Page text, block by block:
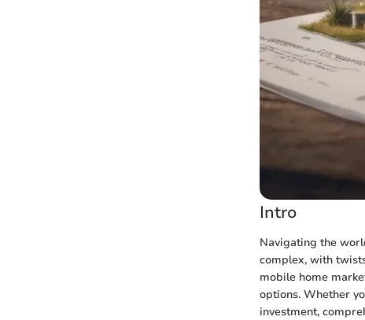
Intro
Navigating the
complex, with
mobile home
options. Whether
investment,